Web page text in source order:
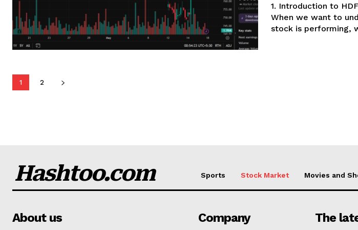
1. Introduction to
When we want to
stock is performing,
1 2
Hashtoo.com Sports Stock Market Movies and
About us Company The